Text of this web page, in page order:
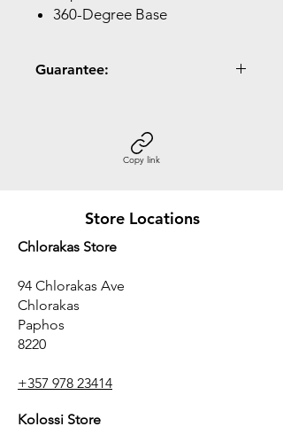
360-Degree Base
Guarantee:
Copy link
Store Locations
Chlorakas Store
94 Chlorakas Ave
Chlorakas
Paphos
8220
+357 978 23414
Kolossi Store